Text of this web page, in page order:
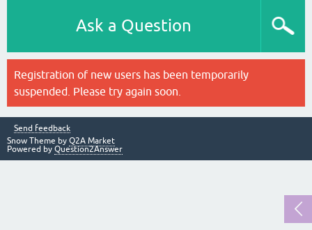
Ask a Question
Registration of new users has been temporarily
suspended. Please try again soon.
Send feedback
Snow Theme by Q2A Market
Powered by Question2Answer